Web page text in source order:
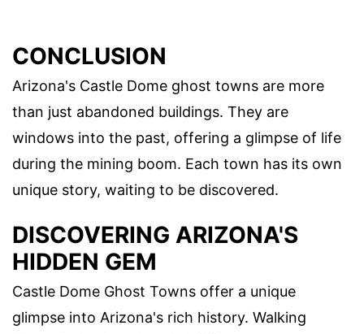
CONCLUSION
Arizona's Castle Dome ghost towns are more
than just abandoned buildings. They are
windows into the past, offering a glimpse of life
during the mining boom. Each town has its own
unique story, waiting to be discovered.
DISCOVERING ARIZONA'S
HIDDEN GEM
Castle Dome Ghost Towns offer a unique
glimpse into Arizona's rich history. Walking